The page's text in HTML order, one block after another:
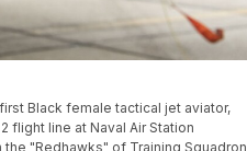
Black female tactical jet aviator,
flight line at Naval Air Station
"Redhawks" of Training Squadron